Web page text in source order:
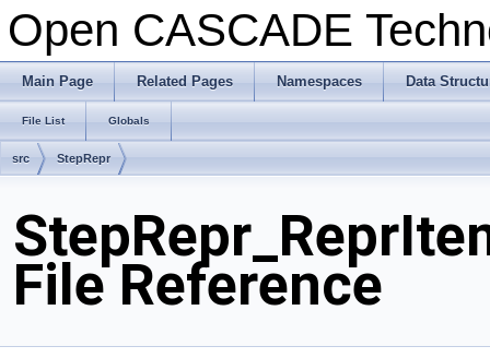
Open CASCADE
Main Page Related Pages Namespaces Data
File List Globals
src StepRepr
File Reference